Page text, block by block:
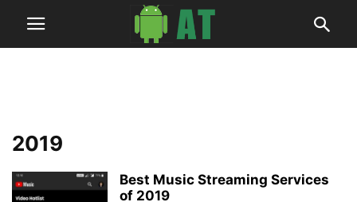
2019
Best Music Streaming Services
of 2019